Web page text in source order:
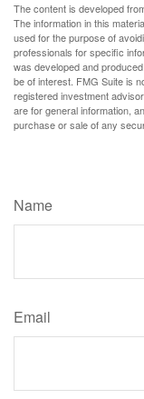
The content is developed
The information in this
used for the purpose of
professionals for specific
was developed and
be of interest. FMG Suite is
registered investment
are for general information,
purchase or sale of any
Name
Email